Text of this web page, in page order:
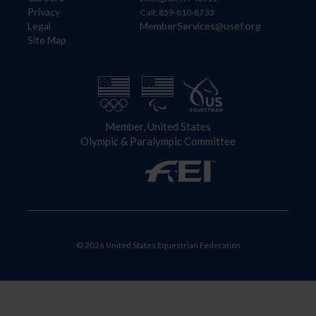
Privacy
Legal
Site Map
Call: 859-810-8733
MemberServices@usef.org
Member, United States
Olympic & Paralympic Committee
© 2026 United States Equestrian Federation